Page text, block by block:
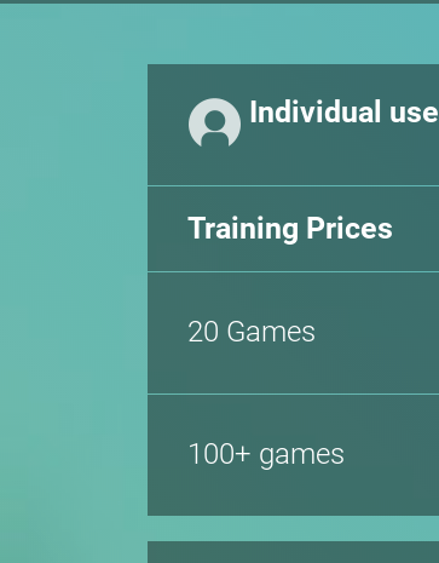
Individual use
Training Prices
20 Games
100+ games